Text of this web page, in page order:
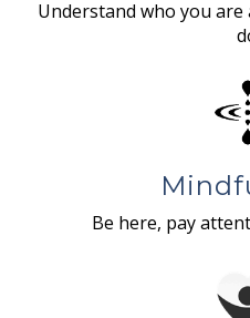
Understand who you
Be here, pay